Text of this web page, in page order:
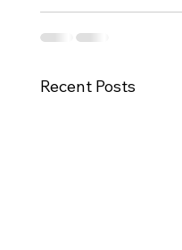
Recent Posts